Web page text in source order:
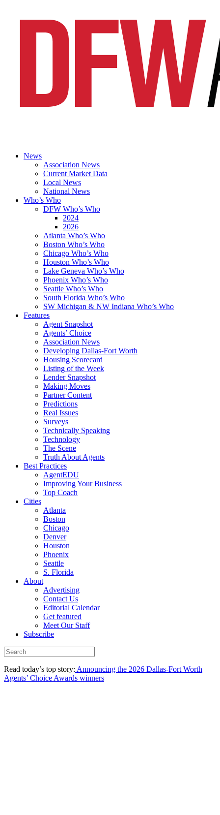
News
Association News
Current Market Data
Local News
National News
Who’s Who
DFW Who’s Who
2024
2026
Atlanta Who’s Who
Boston Who’s Who
Chicago Who’s Who
Houston Who’s Who
Lake Geneva Who’s Who
Phoenix Who’s Who
Seattle Who’s Who
South Florida Who’s Who
SW Michigan & NW Indiana Who’s Who
Features
Agent Snapshot
Agents’ Choice
Association News
Developing Dallas-Fort Worth
Housing Scorecard
Listing of the Week
Lender Snapshot
Making Moves
Partner Content
Predictions
Real Issues
Surveys
Technically Speaking
Technology
The Scene
Truth About Agents
Best Practices
AgentEDU
Improving Your Business
Top Coach
Cities
Atlanta
Boston
Chicago
Denver
Houston
Phoenix
Seattle
S. Florida
About
Advertising
Contact Us
Editorial Calendar
Get featured
Meet Our Staff
Subscribe
Read today’s top story: Announcing the 2026 Dallas-Fort Worth
Agents’ Choice Awards winners